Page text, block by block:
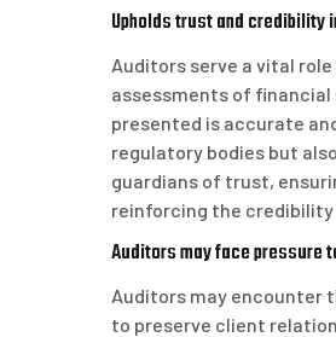
Upholds trust and credibility
Auditors serve a vital
assessments of
presented is accurate
regulatory bodies but
guardians of trust,
reinforcing the
Auditors may face pressure
Auditors may encounter
to preserve client